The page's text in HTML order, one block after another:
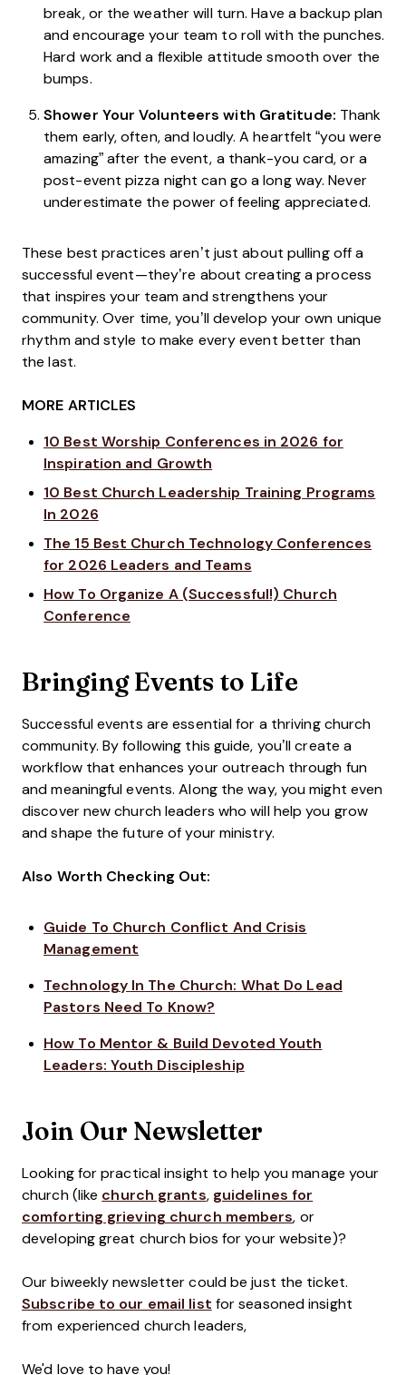
break, or the weather will turn. Have a backup plan
and encourage your team to roll with the punches.
Hard work and a flexible attitude smooth over the
bumps.
Shower Your Volunteers with Gratitude: Thank
them early, often, and loudly. A heartfelt “you were
amazing” after the event, a thank-you card, or a
post-event pizza night can go a long way. Never
underestimate the power of feeling appreciated.
These best practices aren’t just about pulling off a
successful event—they’re about creating a process
that inspires your team and strengthens your
community. Over time, you’ll develop your own unique
rhythm and style to make every event better than
the last.
MORE ARTICLES
10 Best Worship Conferences in 2026 for
Inspiration and Growth
10 Best Church Leadership Training Programs
In 2026
The 15 Best Church Technology Conferences
for 2026 Leaders and Teams
How To Organize A (Successful!) Church
Conference
Bringing Events to Life
Successful events are essential for a thriving church
community. By following this guide, you’ll create a
workflow that enhances your outreach through fun
and meaningful events. Along the way, you might even
discover new church leaders who will help you grow
and shape the future of your ministry.
Also Worth Checking Out:
Guide To Church Conflict And Crisis
Management
Technology In The Church: What Do Lead
Pastors Need To Know?
How To Mentor & Build Devoted Youth
Leaders: Youth Discipleship
Join Our Newsletter
Looking for practical insight to help you manage your
church (like church grants, guidelines for
comforting grieving church members, or
developing great church bios for your website)?
Our biweekly newsletter could be just the ticket.
Subscribe to our email list for seasoned insight
from experienced church leaders,
We'd love to have you!